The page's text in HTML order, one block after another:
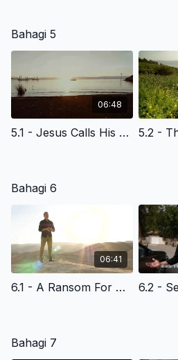
Bahagi 5
06:48
5.1 - Jesus Calls His Disciples at the Sea of Galilee - Filipino Version
Bahagi 6
06:41
6.1 - A Ransom For Many- Filipino Version
Bahagi 7